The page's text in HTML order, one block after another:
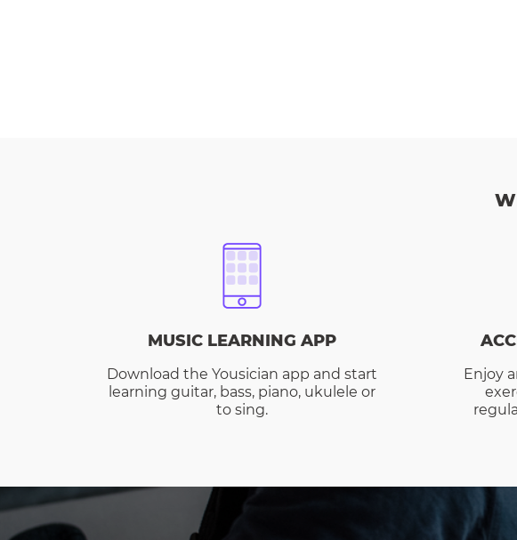
MUSIC LEARNING APP
Download the Yousician app and start
learning guitar, bass, piano, ukulele or
to sing.
Enjoy